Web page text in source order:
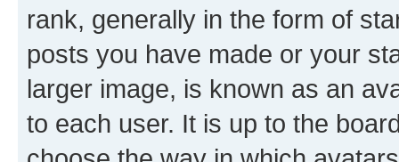
rank, generally in the form of
posts you have made or your
larger image, is known as an
to each user. It is up to the